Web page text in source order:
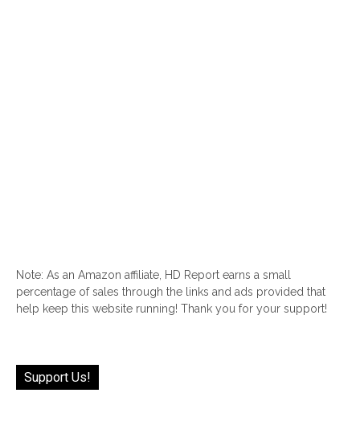
Note: As an Amazon affiliate, HD Report earns a small
percentage of sales through the links and ads provided that
help keep this website running! Thank you for your support!
Support Us!